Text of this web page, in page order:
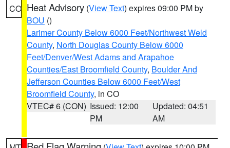
CO Heat Advisory (View Text) expires 09:00 PM by
BOU ()
Larimer County Below 6000 Feet/Northwest Weld
County, North Douglas County Below 6000
Feet/Denver/West Adams and Arapahoe
Counties/East Broomfield County, Boulder And
Jefferson Counties Below 6000 Feet/West
Broomfield County, in CO
VTEC# 6 (CON) Issued: 12:00
PM
Updated: 04:51
AM